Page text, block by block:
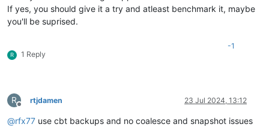
If yes, you should give it a try and atleast benchmark it, maybe
you'll be suprised.
R 1 Reply
-1
R
Offline
rtjdamen 23 Jul 2024, 13:12
@rfx77 use cbt backups and no coalesce and snapshot issues